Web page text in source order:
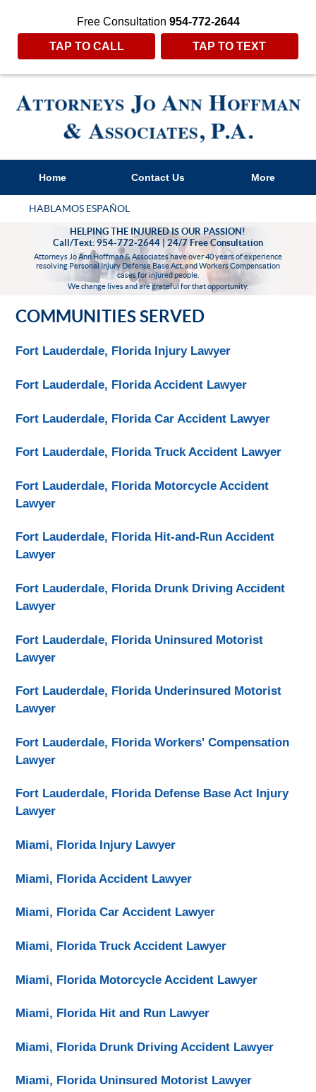
Free Consultation 954-772-2644
TAP TO CALL TAP TO TEXT
Home Contact Us More
HABLAMOS ESPAÑOL
HELPING THE INJURED IS OUR PASSION!
Call/Text: 954-772-2644 | 24/7 Free Consultation
Attorneys Jo Ann Hoffman & Associates have over 40 years of experience
resolving Personal Injury Defense Base Act, and Workers Compensation
cases for injured people.
We change lives and are grateful for that opportunity.
COMMUNITIES SERVED
Fort Lauderdale, Florida Injury Lawyer
Fort Lauderdale, Florida Accident Lawyer
Fort Lauderdale, Florida Car Accident Lawyer
Fort Lauderdale, Florida Truck Accident Lawyer
Fort Lauderdale, Florida Motorcycle Accident
Lawyer
Fort Lauderdale, Florida Hit-and-Run Accident
Lawyer
Fort Lauderdale, Florida Drunk Driving Accident
Lawyer
Fort Lauderdale, Florida Uninsured Motorist
Lawyer
Fort Lauderdale, Florida Underinsured Motorist
Lawyer
Fort Lauderdale, Florida Workers' Compensation
Lawyer
Fort Lauderdale, Florida Defense Base Act Injury
Lawyer
Miami, Florida Injury Lawyer
Miami, Florida Accident Lawyer
Miami, Florida Car Accident Lawyer
Miami, Florida Truck Accident Lawyer
Miami, Florida Motorcycle Accident Lawyer
Miami, Florida Hit and Run Lawyer
Miami, Florida Drunk Driving Accident Lawyer
Miami, Florida Uninsured Motorist Lawyer